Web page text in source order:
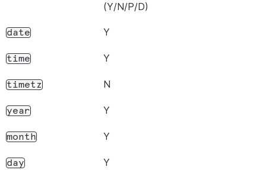
(Y/N/P/D)
date Y
time Y
timetz N
year Y
month Y
day Y